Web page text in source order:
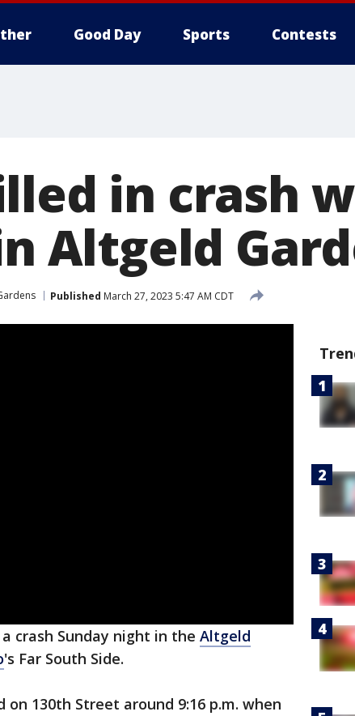
Good Day Sports Contests
in crash
Altgeld
Published March 27, 2023 5:47 AM CDT
crash Sunday night in the Altgeld
's Far South Side.
130th Street around 9:16 p.m. when